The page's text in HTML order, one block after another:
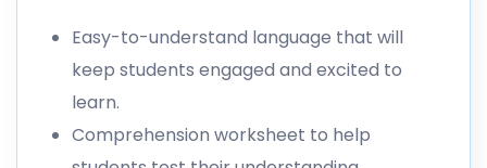
Easy-to-understand language that will
keep students engaged and excited to
learn.
Comprehension worksheet to help